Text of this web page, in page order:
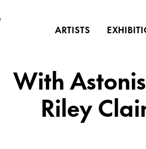
ARTISTS
With
Riley